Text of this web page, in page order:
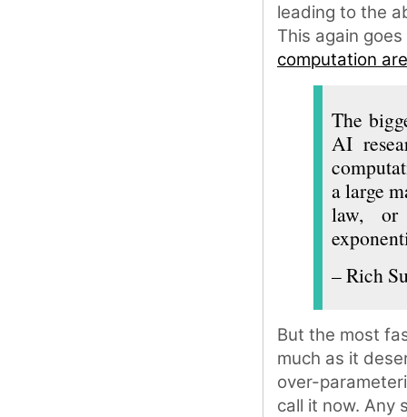
leading to the
This again
computation
The
AI
a large
law, or
– Rich
But the most
much as it
over-
call it now. Any